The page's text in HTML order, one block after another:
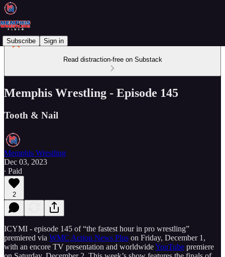
Subscribe Sign in
Read distraction-free on Substack
Memphis Wrestling - Episode 145
Tooth & Nail
Memphis Wrestling
Dec 03, 2023
∙ Paid
2
ICYMI - episode 145 of “the fastest hour in pro wrestling”
premiered via WMC Action News Plus on Friday, December 1,
with an encore TV presentation and worldwideYouTube premiere